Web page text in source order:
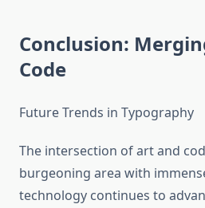
Conclusion:
Code
Future Trends in Typography
The intersection of art and
burgeoning area with
technology continues to